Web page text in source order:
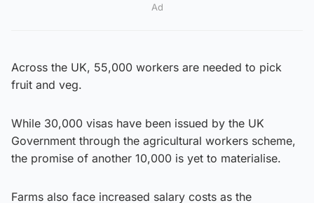
Ad
Across the UK, 55,000 workers are needed to pick
fruit and veg.
While 30,000 visas have been issued by the UK
Government through the agricultural workers scheme,
the promise of another 10,000 is yet to materialise.
Farms also face increased salary costs as the